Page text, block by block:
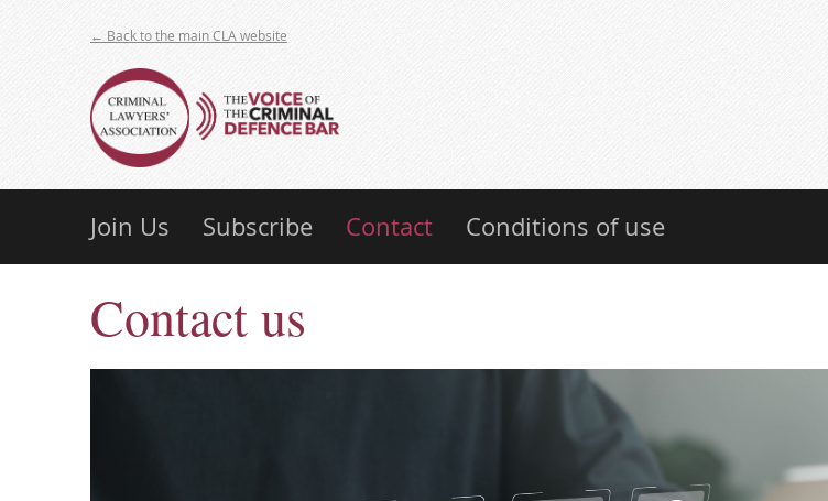
← Back to the main CLA website
Join Us Subscribe Contact Conditions of use
Contact us